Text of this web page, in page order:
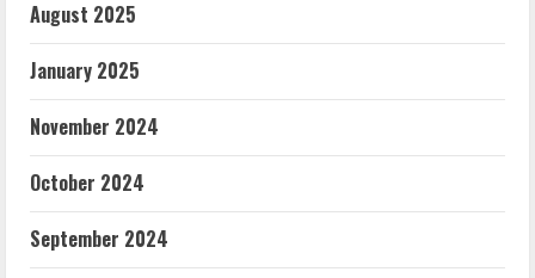
August 2025
January 2025
November 2024
October 2024
September 2024